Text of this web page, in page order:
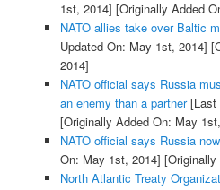
1st, 2014] [Originally Added
NATO allies take over Baltic
Updated On: May 1st, 2014]
2014]
NATO official says Russia
an enemy than a partner[Last
[Originally Added On: May
NATO official says Russia
On: May 1st, 2014]
North Atlantic Treaty